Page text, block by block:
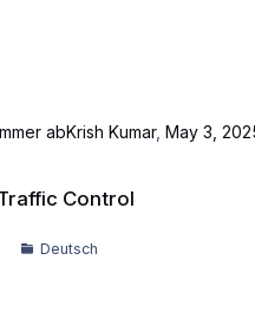
abKrish Kumar,May 3,
Control
Deutsch